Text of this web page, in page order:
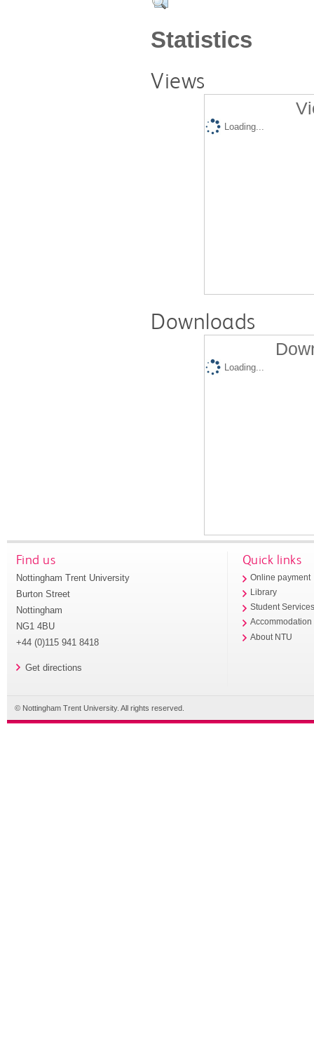
Statistics
Views
Loading...
Downloads
Loading...
Find us
Nottingham Trent University
Burton Street
Nottingham
NG1 4BU
+44 (0)115 941 8418
Get directions
Quick links
Online payment
Library
Student
Accommodation
About NTU
© Nottingham Trent University. All rights reserved.